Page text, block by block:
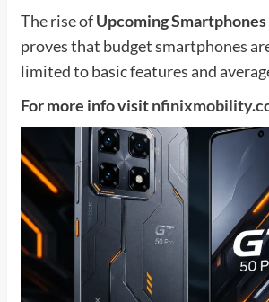
The rise ofUpcoming Smartphones
proves that budget smartphones
limited to basic features and
For more info visit